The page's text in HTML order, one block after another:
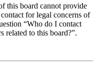
this board cannot provide
for legal concerns of
“Who do I contact
related to this board?”.